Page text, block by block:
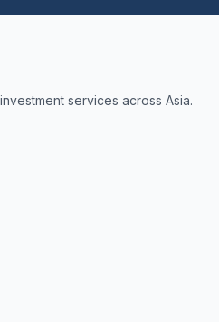
services across Asia.